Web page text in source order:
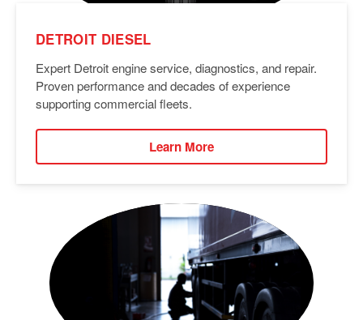
DETROIT DIESEL
Expert Detroit engine service, diagnostics, and repair.
Proven performance and decades of experience
supporting commercial fleets.
Learn More